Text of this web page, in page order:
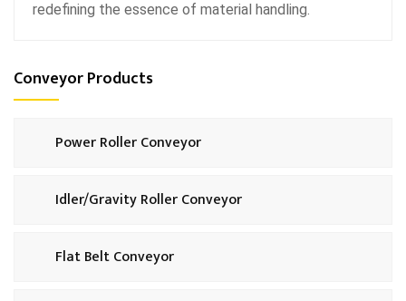
redefining the essence of material handling.
Conveyor Products
Power Roller Conveyor
Idler/Gravity Roller Conveyor
Flat Belt Conveyor